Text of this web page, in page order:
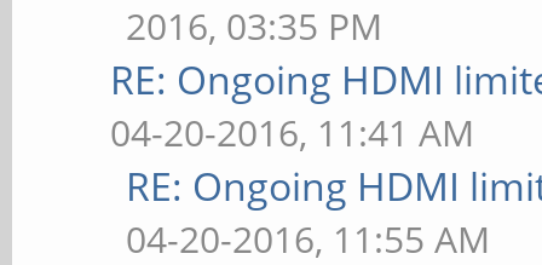
2016, 03:35 PM
RE: Ongoing HDMI
04-20-2016, 11:41 AM
RE: Ongoing HDMI
04-20-2016, 11:55 AM